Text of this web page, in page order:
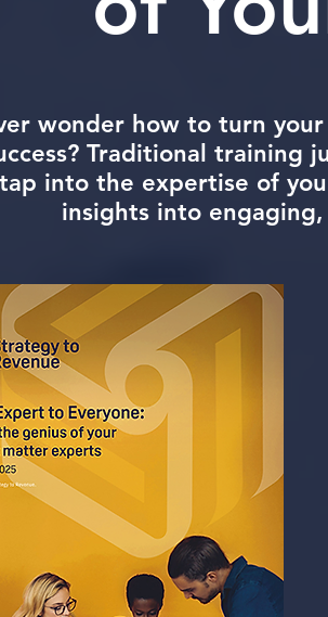
wonder how to turn
Traditional training
tap into the expertise of
insights into